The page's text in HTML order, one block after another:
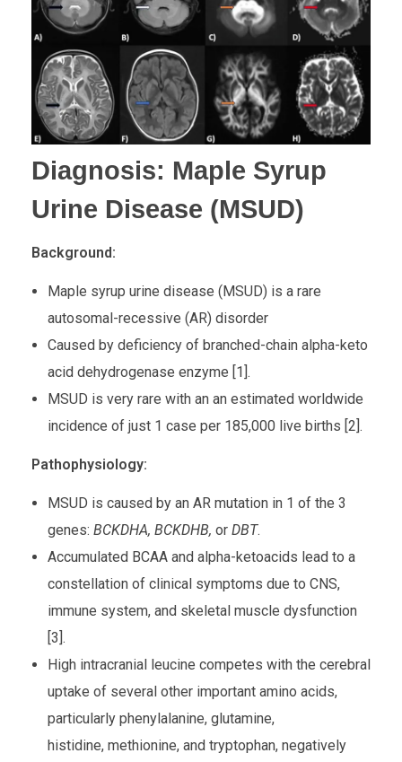
Diagnosis: Maple Syrup
Urine Disease (MSUD)
Background:
Maple syrup urine disease (MSUD) is a rare
autosomal-recessive (AR) disorder
Caused by deficiency of branched-chain alpha-keto
acid dehydrogenase enzyme [1].
MSUD is very rare with an an estimated worldwide
incidence of just 1 case per 185,000 live births [2].
Pathophysiology:
MSUD is caused by an AR mutation in 1 of the 3
genes: BCKDHA, BCKDHB, orDBT.
Accumulated BCAA and alpha-ketoacids lead to a
constellation of clinical symptoms due to CNS,
immune system, and skeletal muscle dysfunction
[3].
High intracranial leucine competes with the cerebral
uptake of several other important amino acids,
particularly phenylalanine, glutamine,
histidine, methionine, and tryptophan, negatively